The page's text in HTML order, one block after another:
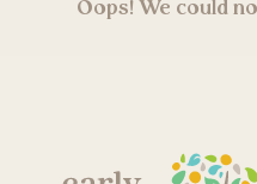
Oops! We could